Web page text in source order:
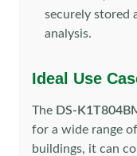
securely stored
analysis.
Ideal Use
The DS-
for a wide range
buildings, it can